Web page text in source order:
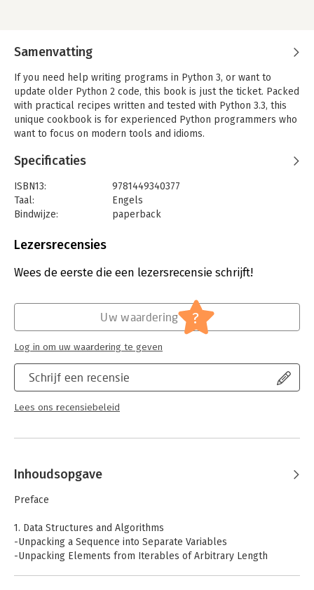
Samenvatting
If you need help writing programs in Python 3, or want to
update older Python 2 code, this book is just the ticket. Packed
with practical recipes written and tested with Python 3.3, this
unique cookbook is for experienced Python programmers who
want to focus on modern tools and idioms.
Inside, you'll find complete recipes for more than a dozen
topics, covering the core Python language as well as tasks
common to a wide variety of application domains. Each recipe
contains code samples you can use in your projects right away,
along with a discussion about how and why the solution works.
Topics include:
- Data Structures and Algorithms
- Strings and Text
- Numbers, Dates, and Times
- Files and I/O
- Data Encoding and Processing
- Classes and Objects
- Metaprogramming
- Modules and Packages
- Network and Web Programming
- Concurrency
Specificaties
ISBN13:
9781449340377
Taal:
Engels
Bindwijze:
paperback
Uitgever:
Verschijningsdatum:
25-5-2013
IT-management / ICT
Cookbook (O'Reilly)
Lezersrecensies
Wees de eerste die een lezersrecensie schrijft!
Schrijf een recensie
Lees ons recensiebeleid
Uw waardering ?
Log in om uw waardering te geven
Inhoudsopgave
Preface
1. Data Structures and Algorithms
-Unpacking a Sequence into Separate Variables
-Unpacking Elements from Iterables of Arbitrary Length